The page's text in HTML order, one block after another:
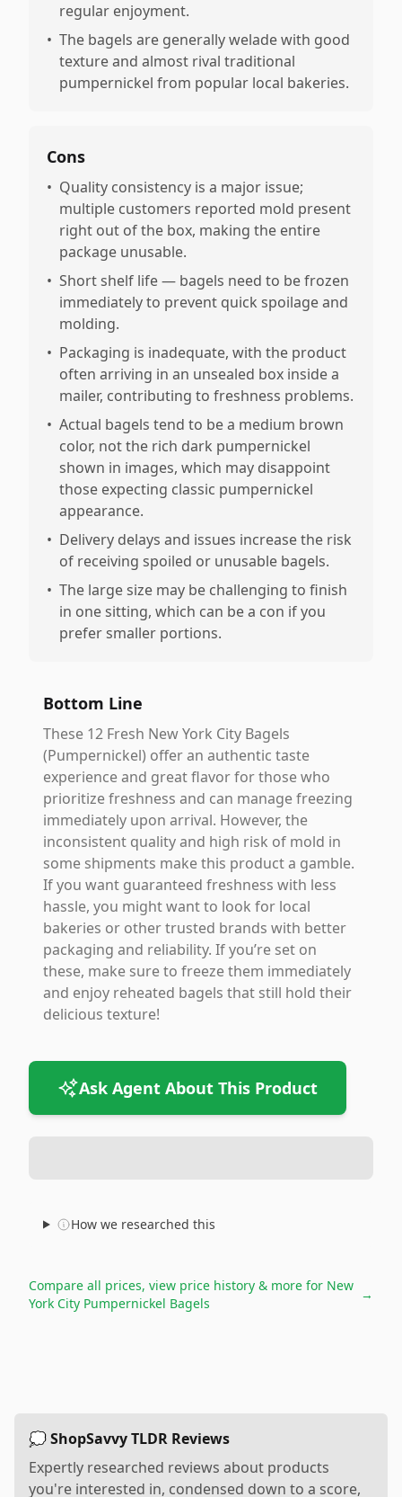
regular enjoyment.
• The bagels are generally welade with good
texture and almost rival traditional
pumpernickel from popular local bakeries.
Cons
• Quality consistency is a major issue;
multiple customers reported mold present
right out of the box, making the entire
package unusable.
• Short shelf life — bagels need to be frozen
immediately to prevent quick spoilage and
molding.
• Packaging is inadequate, with the product
often arriving in an unsealed box inside a
mailer, contributing to freshness problems.
• Actual bagels tend to be a medium brown
color, not the rich dark pumpernickel
shown in images, which may disappoint
those expecting classic pumpernickel
appearance.
• Delivery delays and issues increase the risk
of receiving spoiled or unusable bagels.
• The large size may be challenging to finish
in one sitting, which can be a con if you
prefer smaller portions.
Bottom Line
These 12 Fresh New York City Bagels
(Pumpernickel) offer an authentic taste
experience and great flavor for those who
prioritize freshness and can manage freezing
immediately upon arrival. However, the
inconsistent quality and high risk of mold in
some shipments make this product a gamble.
If you want guaranteed freshness with less
hassle, you might want to look for local
bakeries or other trusted brands with better
packaging and reliability. If you’re set on
these, make sure to freeze them immediately
and enjoy reheated bagels that still hold their
delicious texture!
Ask Agent About This Product
How we researched this
Compare all prices, view price history & more for New
York City Pumpernickel Bagels
→
💭 ShopSavvy TLDR Reviews
Expertly researched reviews about products
you're interested in, condensed down to a score,